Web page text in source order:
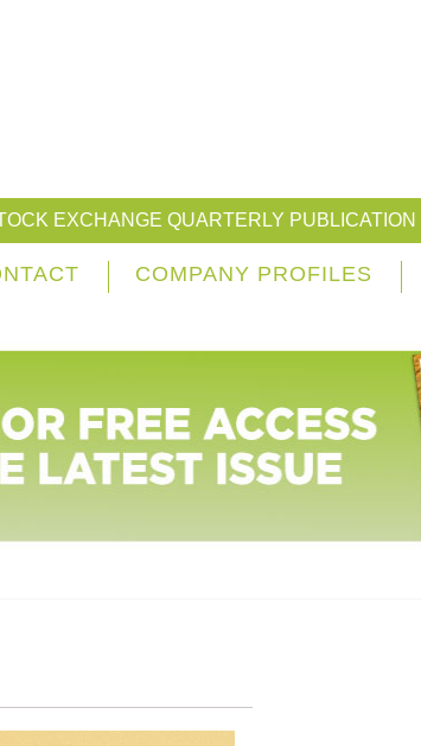
EXCHANGE QUARTERLY PUBLICATION
COMPANY PROFILES